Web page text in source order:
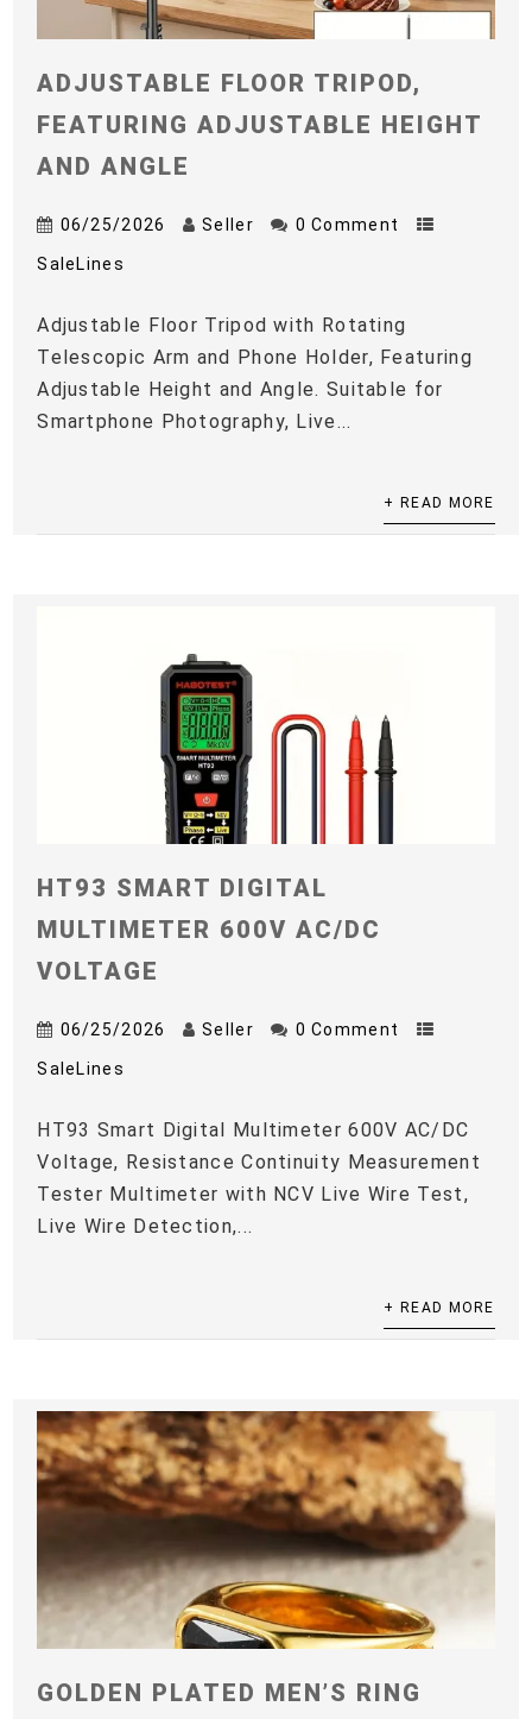
ADJUSTABLE FLOOR TRIPOD,
FEATURING ADJUSTABLE HEIGHT
AND ANGLE
06/25/2026 Seller 0 Comment
SaleLines
Adjustable Floor Tripod with Rotating
Telescopic Arm and Phone Holder, Featuring
Adjustable Height and Angle. Suitable for
Smartphone Photography, Live...
+ READ MORE
HT93 SMART DIGITAL
MULTIMETER 600V AC/DC
VOLTAGE
06/25/2026 Seller 0 Comment
SaleLines
HT93 Smart Digital Multimeter 600V AC/DC
Voltage, Resistance Continuity Measurement
Tester Multimeter with NCV Live Wire Test,
Live Wire Detection,...
+ READ MORE
GOLDEN PLATED MEN’S RING